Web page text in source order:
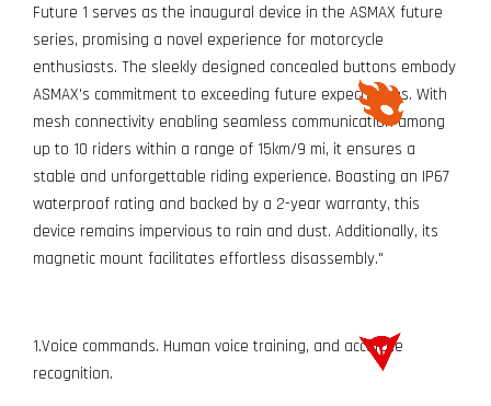
Future 1 serves as the inaugural device in the ASMAX future
series, promising a novel experience for motorcycle
enthusiasts. The sleekly designed concealed buttons embody
ASMAX's commitment to exceeding future expectations. With
mesh connectivity enabling seamless communication among
up to 10 riders within a range of 15km/9 mi, it ensures a
stable and unforgettable riding experience. Boasting an IP67
waterproof rating and backed by a 2-year warranty, this
device remains impervious to rain and dust. Additionally, its
magnetic mount facilitates effortless disassembly."
1.Voice commands. Human voice training, and accurate
recognition.